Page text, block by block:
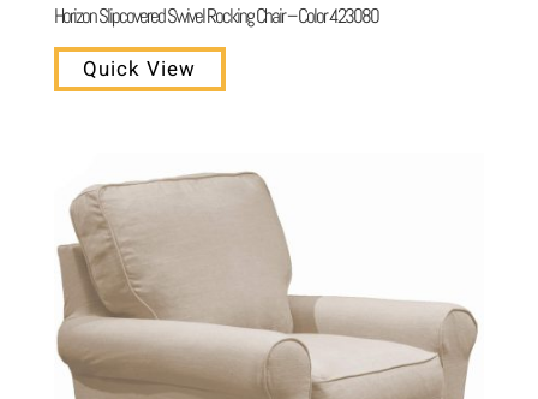
Horizon Slipcovered Swivel Rocking Chair – Color 423080
Quick View